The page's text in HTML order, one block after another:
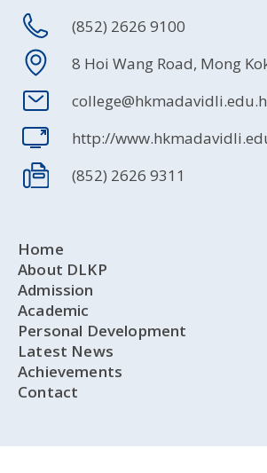
(852) 2626 9100
8 Hoi Wang Road, Mong
http://
(852) 2626 9311
Home
About DLKP
Admission
Academic
Personal Development
Latest News
Achievements
Contact